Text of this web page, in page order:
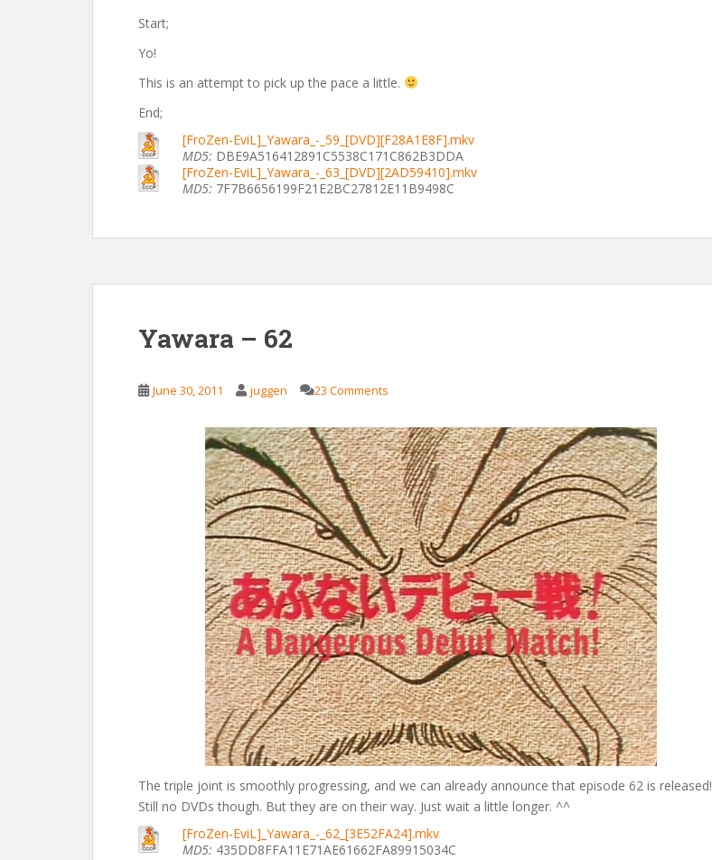
Start;
Yo!
This is an attempt to pick up the pace a little.
End;
[FroZen-EviL]_Yawara_-_59_[DVD][F28A1E8F].mkv
MD5: DBE9A516412891C5538C171C862B3DDA
[FroZen-EviL]_Yawara_-_63_[DVD][2AD59410].mkv
MD5: 7F7B6656199F21E2BC27812E11B9498C
Yawara – 62
June 30, 2011 juggen 23 Comments
The triple joint is smoothly progressing, and we can already announce that episode 62 is released!
Still no DVDs though. But they are on their way. Just wait a little longer. ^^
[FroZen-EviL]_Yawara_-_62_[3E52FA24].mkv
MD5: 435DD8FFA11E71AE61662FA89915034C